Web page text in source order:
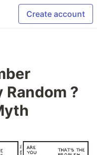
Create account
?